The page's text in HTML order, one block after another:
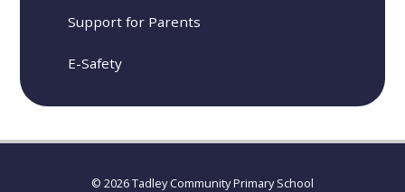
Support for Parents
E-Safety
© 2026 Tadley Community Primary School